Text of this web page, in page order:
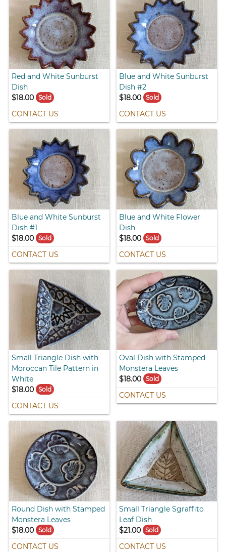
Red and White Sunburst
Dish
$18.00
Sold
CONTACT US
Blue and White Sunburst
Dish #2
$18.00 Sold
CONTACT US
Blue and White Sunburst
Dish #1
$18.00
Sold
CONTACT US
Blue and White Flower
Dish
$18.00 Sold
CONTACT US
Small Triangle Dish with
Moroccan Tile Pattern in
White
$18.00
Sold
CONTACT US
Oval Dish with Stamped
Monstera Leaves
$18.00 Sold
CONTACT US
Round Dish with Stamped
Monstera Leaves
$18.00
Sold
CONTACT US
Small Triangle Sgraffito
Leaf Dish
$21.00 Sold
CONTACT US